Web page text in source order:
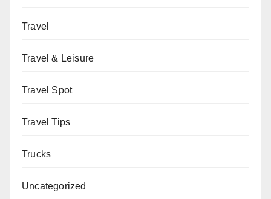
Travel
Travel & Leisure
Travel Spot
Travel Tips
Trucks
Uncategorized